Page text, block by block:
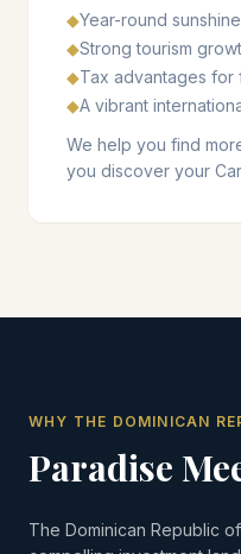
◆Year-round
◆Strong tourism
◆Tax advantages for
◆A vibrant
We help you find
you discover your
WHY THE DOMINICAN
Paradise
The Dominican Republic